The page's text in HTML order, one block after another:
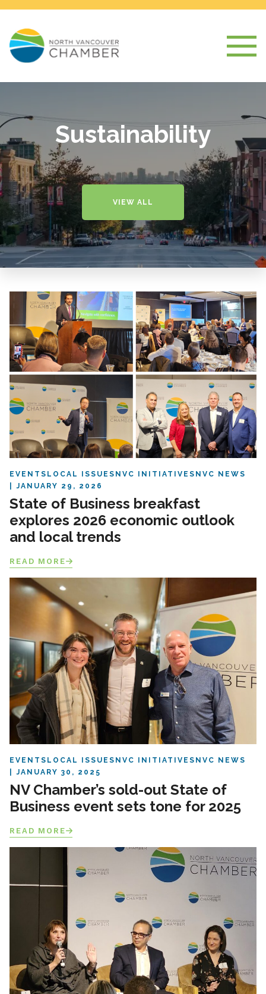
Sustainability
VIEW ALL
EVENTS LOCAL ISSUES NVC INITIATIVES NVC NEWS
JANUARY 29, 2026
State of Business breakfast
explores 2026 economic outlook
and local trends
READ MORE
EVENTS LOCAL ISSUES NVC INITIATIVES NVC NEWS
JANUARY 30, 2025
NV Chamber’s sold-out State of
Business event sets tone for 2025
READ MORE